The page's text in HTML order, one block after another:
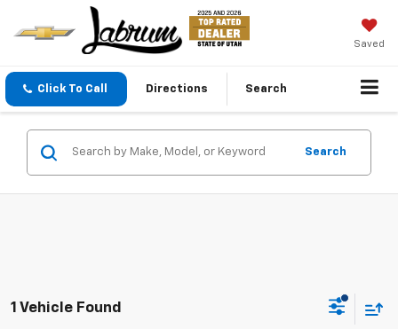
Saved
Click To Call Directions Search
Search
1 Vehicle Found